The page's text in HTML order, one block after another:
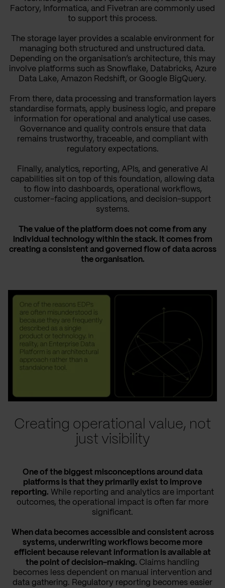
Factory, Informatica, and Fivetran are commonly used
to support this process.
The storage layer provides a scalable environment for
managing both structured and unstructured data.
Depending on the organisation’s architecture, this may
involve platforms such as Snowflake, Databricks, Azure
Data Lake, Amazon Redshift, or Google BigQuery.
From there, data processing and transformation layers
standardise formats, apply business logic, and prepare
information for operational and analytical use cases.
Governance and quality controls ensure that data
remains trustworthy, traceable, and compliant with
regulatory expectations.
Finally, analytics, reporting, APIs, and generative AI
capabilities sit on top of this foundation, allowing data
to flow into dashboards, operational workflows,
customer-facing applications, and decision-support
systems.
The value of the platform does not come from any
individual technology within the stack. It comes from
creating a consistent and governed flow of data across
the organisation.
Creating operational value, not
just visibility
One of the biggest misconceptions around data
platforms is that they primarily exist to improve
reporting. While reporting and analytics are important
outcomes, the operational impact is often far more
significant.
When data becomes accessible and consistent across
systems, underwriting workflows become more
efficient because relevant information is available at
the point of decision-making. Claims handling
becomes less dependent on manual intervention and
data gathering. Regulatory reporting becomes easier